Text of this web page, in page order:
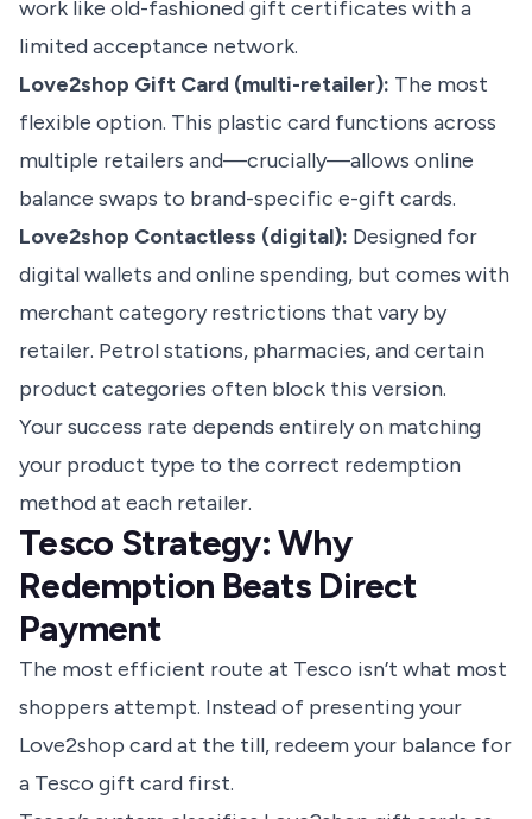
work like old-fashioned gift certificates with a
limited acceptance network.
Love2shop Gift Card (multi-retailer): The most
flexible option. This plastic card functions across
multiple retailers and—crucially—allows online
balance swaps to brand-specific e-gift cards.
Love2shop Contactless (digital): Designed for
digital wallets and online spending, but comes with
merchant category restrictions that vary by
retailer. Petrol stations, pharmacies, and certain
product categories often block this version.
Your success rate depends entirely on matching
your product type to the correct redemption
method at each retailer.
Tesco Strategy: Why
Redemption Beats Direct
Payment
The most efficient route at Tesco isn’t what most
shoppers attempt. Instead of presenting your
Love2shop card at the till, redeem your balance for
a Tesco gift card first.